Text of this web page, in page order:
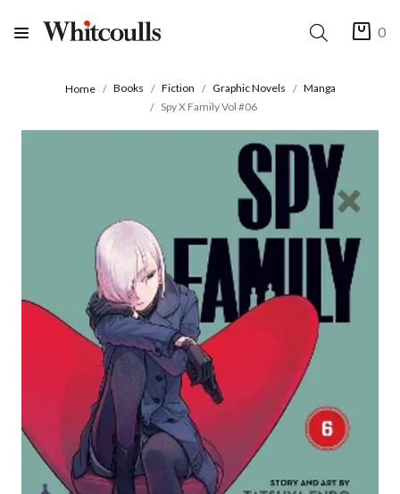
0
Home Books Fiction Graphic Novels
Manga
Spy X Family Vol #06